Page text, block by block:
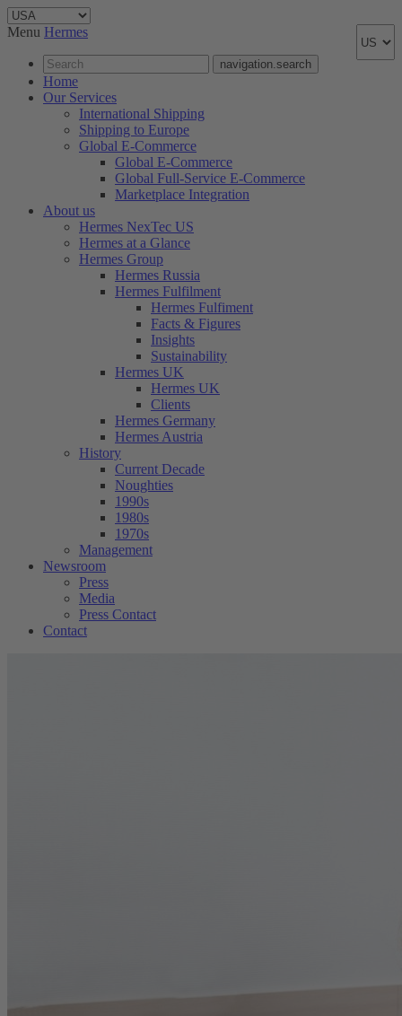
Menu Hermes
navigation.search
Home
Our Services
International Shipping
Shipping to Europe
Global E-Commerce
Global E-Commerce
Global Full-Service E-Commerce
Marketplace Integration
About us
Hermes NexTec US
Hermes at a Glance
Hermes Group
Hermes Russia
Hermes Fulfilment
Hermes Fulfiment
Facts & Figures
Insights
Sustainability
Hermes UK
Hermes UK
Clients
Hermes Germany
Hermes Austria
History
Current Decade
Noughties
1990s
1980s
1970s
Management
Newsroom
Press
Media
Press Contact
Contact